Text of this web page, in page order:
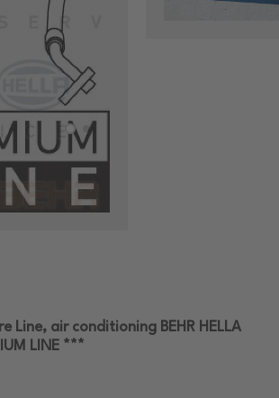
Line, air conditioning BEHR HELLA
LINE ***